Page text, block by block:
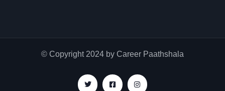
© Copyright 2024 by Career Paathshala